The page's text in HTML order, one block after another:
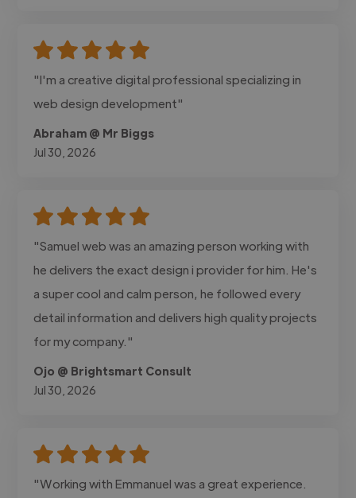
"I'm a creative digital professional specializing in
web design development"
Abraham @ Mr Biggs
Jul 30, 2026
"Samuel web was an amazing person working with
he delivers the exact design i provider for him. He's
a super cool and calm person, he followed every
detail information and delivers high quality projects
for my company."
Ojo @ Brightsmart Consult
Jul 30, 2026
"Working with Emmanuel was a great experience.